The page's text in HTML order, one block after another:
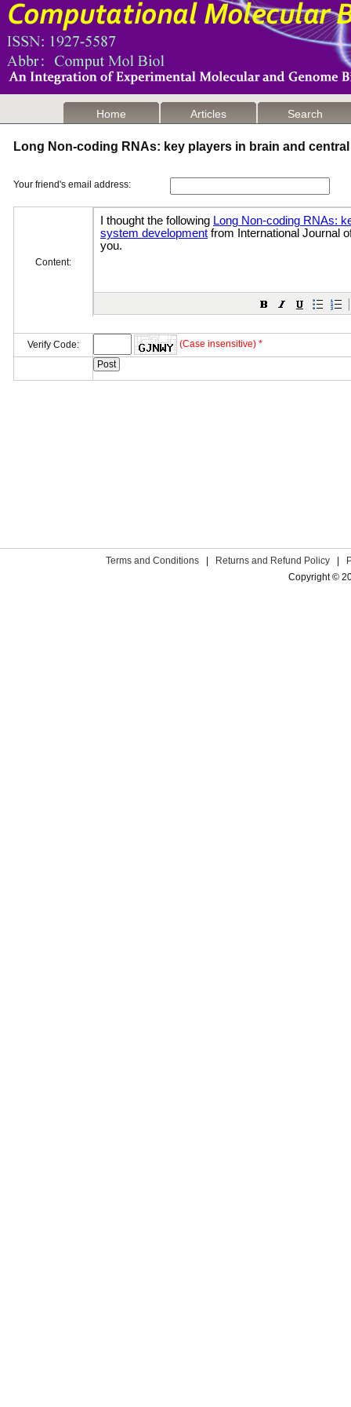
Home Articles Search
Long Non-coding RNAs: key players in brain and
Your friend's email address:
Content:
Verify Code: (Case insensitive) *
Terms and Conditions Returns and Refund Policy
Copyright ©